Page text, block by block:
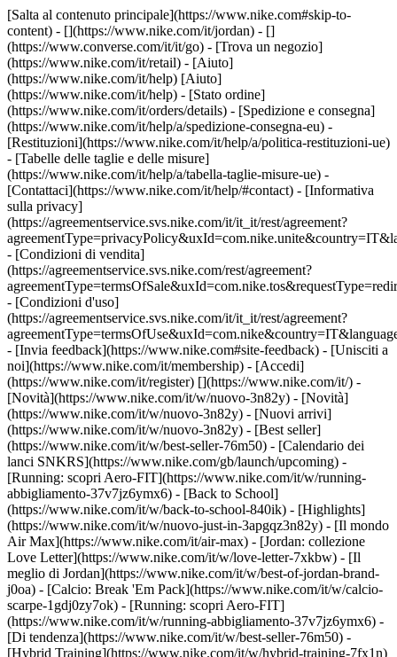
[Salta al contenuto principale](https://www.nike.com#skip-to-
content) - [](https://www.nike.com/it/jordan) - []
(https://www.converse.com/it/it/go) - [Trova un negozio]
(https://www.nike.com/it/retail) - [Aiuto]
(https://www.nike.com/it/help) [Aiuto]
(https://www.nike.com/it/help) - [Stato ordine]
(https://www.nike.com/it/orders/details) - [Spedizione e consegna]
(https://www.nike.com/it/help/a/spedizione-consegna-eu) -
[Restituzioni](https://www.nike.com/it/help/a/politica-restituzioni-ue)
- [Tabelle delle taglie e delle misure]
(https://www.nike.com/it/help/a/tabella-taglie-misure-ue) -
[Contattaci](https://www.nike.com/it/help/#contact) - [Informativa
sulla privacy]
(https://agreementservice.svs.nike.com/it/it_it/rest/agreement?
- [Condizioni di vendita]
(https://agreementservice.svs.nike.com/rest/agreement?
- [Condizioni d'uso]
(https://agreementservice.svs.nike.com/it/it_it/rest/agreement?
- [Invia feedback](https://www.nike.com#site-feedback) - [Unisciti a
noi](https://www.nike.com/it/membership) - [Accedi]
(https://www.nike.com/it/register) [](https://www.nike.com/it/) -
[Novità](https://www.nike.com/it/w/nuovo-3n82y) - [Novità]
(https://www.nike.com/it/w/nuovo-3n82y) - [Nuovi arrivi]
(https://www.nike.com/it/w/nuovo-3n82y) - [Best seller]
(https://www.nike.com/it/w/best-seller-76m50) - [Calendario dei
lanci SNKRS](https://www.nike.com/gb/launch/upcoming) -
[Running: scopri Aero-FIT](https://www.nike.com/it/w/running-
abbigliamento-37v7jz6ymx6) - [Back to School]
(https://www.nike.com/it/w/back-to-school-840ik) - [Highlights]
(https://www.nike.com/it/w/nuovo-just-in-3apgqz3n82y) - [Il mondo
Air Max](https://www.nike.com/it/air-max) - [Jordan: collezione
Love Letter](https://www.nike.com/it/w/love-letter-7xkbw) - [Il
meglio di Jordan](https://www.nike.com/it/w/best-of-jordan-brand-
j0oa) - [Calcio: Break 'Em Pack](https://www.nike.com/it/w/calcio-
scarpe-1gdj0zy7ok) - [Running: scopri Aero-FIT]
(https://www.nike.com/it/w/running-abbigliamento-37v7jz6ymx6) -
[Di tendenza](https://www.nike.com/it/w/best-seller-76m50) -
[Hybrid Training](https://www.nike.com/it/w/hybrid-training-7fx1n)